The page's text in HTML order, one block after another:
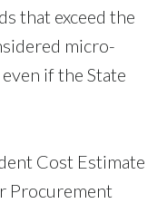
that exceed the
micro-
if the State
Cost Estimate
Procurement